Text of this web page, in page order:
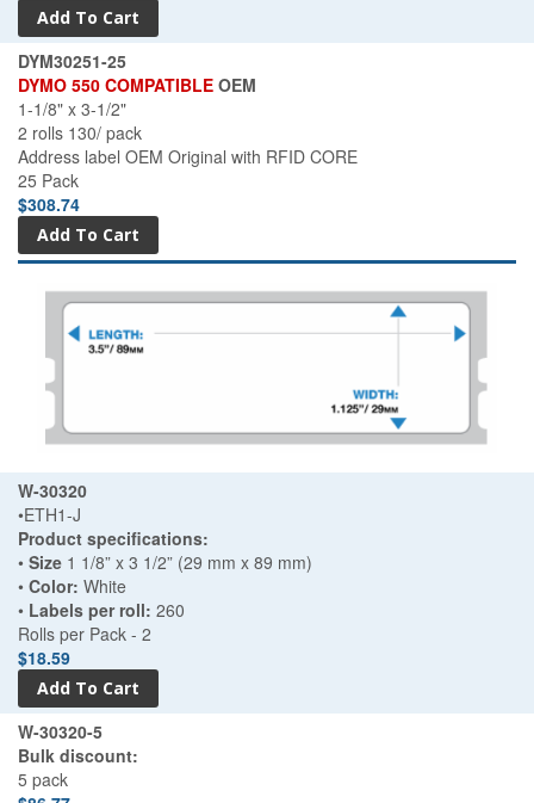
DYM30251-25
DYMO 550 COMPATIBLE OEM
1-1/8" x 3-1/2"
2 rolls 130/ pack
Address label OEM Original with RFID CORE
25 Pack
$308.74
W-30320
•ETH1-J
Product specifications:
• Size 1 1/8” x 3 1/2” (29 mm x 89 mm)
• Color: White
• Labels per roll: 260
Rolls per Pack - 2
$18.59
W-30320-5
Bulk discount:
5 pack